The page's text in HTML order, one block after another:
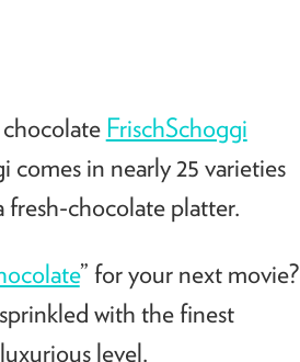
FrischSchoggi
comes in nearly 25 varieties
fresh-chocolate platter.
” for your next movie?
with the finest
level.